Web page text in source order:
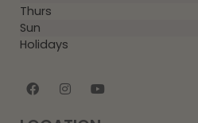
Thurs
Sun
Holidays